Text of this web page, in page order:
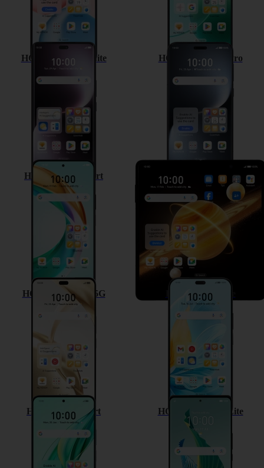
HONOR Magic7 Lite HONOR Magic7 Pro
HONOR 200 Smart HONOR Magic V3
HONOR 200 Pro 5G HONOR 200 Lite
HONOR 90 Smart HONOR Magic5 Lite